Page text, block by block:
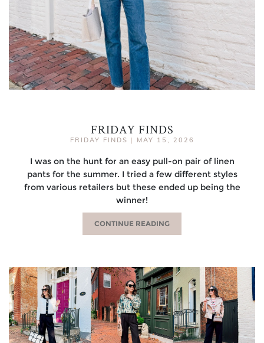
FRIDAY FINDS
FRIDAY FINDS | MAY 15, 2026
I was on the hunt for an easy pull-on pair of linen
pants for the summer. I tried a few different styles
from various retailers but these ended up being the
winner!
CONTINUE READING